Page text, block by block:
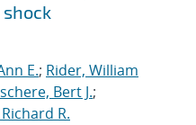
E.; Rider, William
Bert J.;
R.